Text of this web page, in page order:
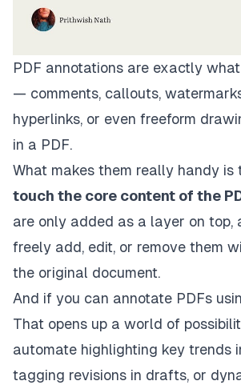
PDF annotations are exactly
— comments, callouts,
hyperlinks, or even freeform
in a PDF.
What makes them really handy is
touch the core content of the
are only added as a layer on top,
freely add, edit, or remove them
the original document.
And if you can annotate PDFs
That opens up a world of
automate highlighting key trends
tagging revisions in drafts, or